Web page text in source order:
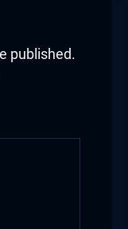
published.